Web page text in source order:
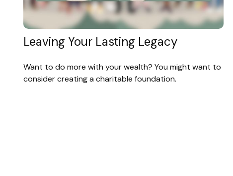
Leaving Your Lasting Legacy
Want to do more with your wealth? You might want to
consider creating a charitable foundation.